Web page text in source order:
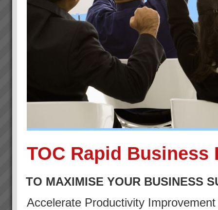
TOC Rapid
TO MAXIMISE YOUR BUSINESS
Accelerate Productivity